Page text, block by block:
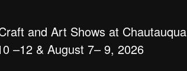
and Art Shows at Chautauqua
–12 & August 7– 9, 2026